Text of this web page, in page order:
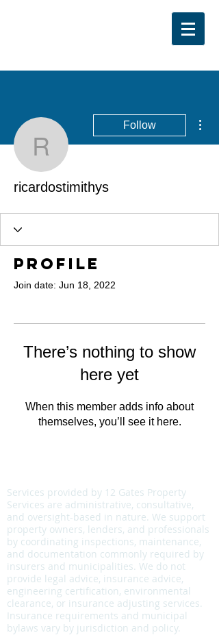
ricardostimithys
Follow
ricardostimithys
Profile
Join date: Jun 18, 2022
There’s nothing to show
here yet
When this member adds info about
themselves, you’ll see it here.
Services provided by 12 Gates Property
Services are administrative, consultative,
and oversight-based in nature. We support
property owners, lenders, and professionals
by coordinating inspections, maintenance,
and documentation commonly required by
insurers and municipalities. We do not
provide legal advice, insurance advice,
engineering certification, environmental
clearance, or insurance adjusting services.
Insurance requirements and municipal
bylaws vary by jurisdiction and policy.